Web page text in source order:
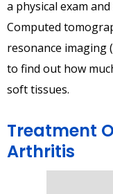
a physical exam
Computed
resonance imaging
to find out how
soft tissues.
Treatment
Arthritis